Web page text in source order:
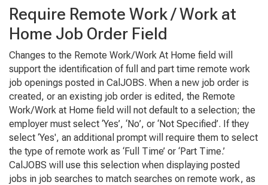
Require Remote Work / Work at
Home Job Order Field
Changes to the Remote Work/Work At Home field will
support the identification of full and part time remote work
job openings posted in CalJOBS. When a new job order is
created, or an existing job order is edited, the Remote
Work/Work at Home field will not default to a selection; the
employer must select ‘Yes’, ‘No’, or ‘Not Specified’. If they
select ‘Yes', an additional prompt will require them to select
the type of remote work as ‘Full Time’ or ‘Part Time.’
CalJOBS will use this selection when displaying posted
jobs in job searches to match searches on remote work, as